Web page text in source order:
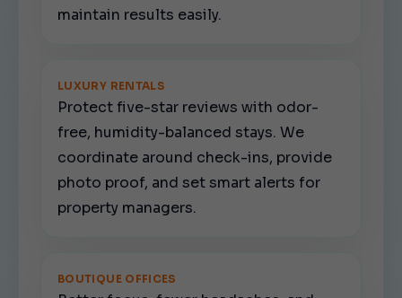
maintain results easily.
LUXURY RENTALS
Protect five-star reviews with odor-
free, humidity-balanced stays. We
coordinate around check-ins, provide
photo proof, and set smart alerts for
property managers.
BOUTIQUE OFFICES